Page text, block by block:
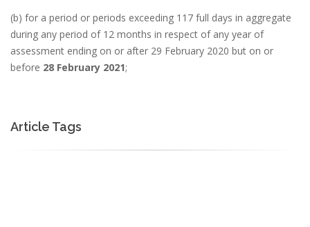
(b) for a period or periods exceeding 117 full days in aggregate
during any period of 12 months in respect of any year of
assessment ending on or after 29 February 2020 but on or
before 28 February 2021;
Article Tags